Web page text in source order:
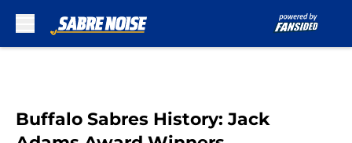
Buffalo Sabres History: Jack